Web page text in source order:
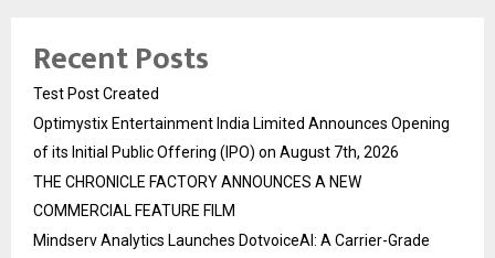
Recent Posts
Test Post Created
Optimystix Entertainment India Limited Announces Opening
of its Initial Public Offering (IPO) on August 7th, 2026
THE CHRONICLE FACTORY ANNOUNCES A NEW
COMMERCIAL FEATURE FILM
Mindserv Analytics Launches DotvoiceAI: A Carrier-Grade